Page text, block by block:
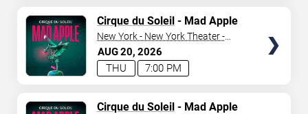
AUG20 2026
7:00 PM
THU
Cirque du Soleil- Mad Apple
New York - New York Theater -
New York Hotel & Casino
Cirque du Soleil- Mad Apple